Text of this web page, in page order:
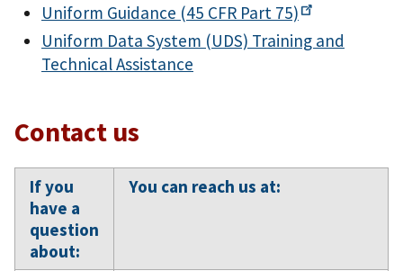
Uniform Guidance (45 CFR Part 75)
Uniform Data System (UDS) Training and
Technical Assistance
Contact us
If you
have a
question
about:
You can reach us at: